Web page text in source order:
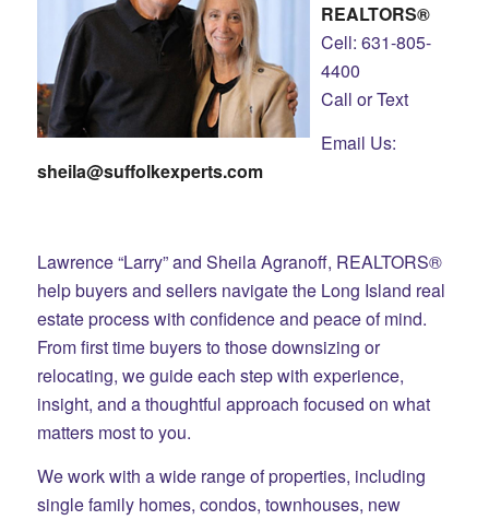
REALTORS®
Cell: 631-805-
4400
Call or Text
Email Us:
sheila@suffolkexperts.com
Lawrence “Larry” and Sheila Agranoff, REALTORS®
help buyers and sellers navigate the Long Island real
estate process with confidence and peace of mind.
From first time buyers to those downsizing or
relocating, we guide each step with experience,
insight, and a thoughtful approach focused on what
matters most to you.
We work with a wide range of properties, including
single family homes, condos, townhouses, new